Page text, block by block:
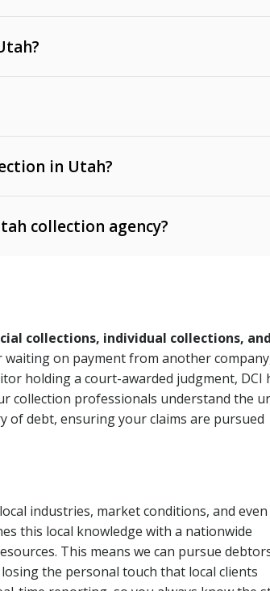
lease defaults, and services
13-11-1 et seq.)
– Regulates consumer
et seq.)
1692 et seq.)– Federal law governing
collection practices
in Utah?
Ann. § 78B-2-307(1)(b))
collection agency?
collections, individual collections,
on payment from another
holding a court-awarded judgment, DCI
collection professionals understand the
of debt, ensuring your claims are pursued
industries, market conditions, and
this local knowledge with a nationwide
This means we can pursue
the personal touch that local clients